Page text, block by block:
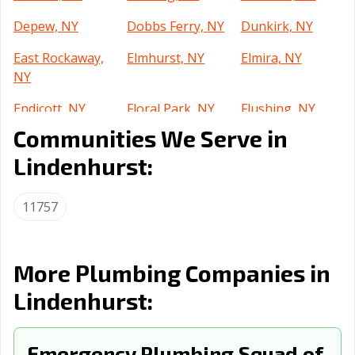
Depew, NY
Dobbs Ferry, NY
Dunkirk, NY
East Rockaway,
NY
Elmhurst, NY Elmira, NY
Endicott, NY Floral Park, NY
Flushing, NY
Forest Hills, NY
Freeport, NY
Fulton, NY
Garden City, NY
Geneva, NY
Glens Falls, NY
Hempstead, NY
Huntington, NY
Islip, NY
Ithaca, NY
Jackson Heights,
Jamestown, NY Johnson City, NY
Kenmore, NY
Communities We Serve in
Lindenhurst:
11757
More Plumbing Companies in
Lindenhurst: